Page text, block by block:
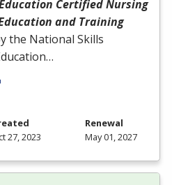
Certified Nursing
and Training
the National Skills
27, 2023
Renewal
May 01, 2027